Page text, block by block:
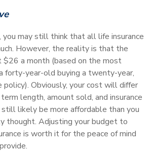
may still think that all life insurance
However, the reality is that the
$26 a month (based on the most
forty-year-old buying a twenty-year,
Obviously, your cost will differ
length, amount sold, and insurance
likely be more affordable than you
thought. Adjusting your budget to
is worth it for the peace of mind